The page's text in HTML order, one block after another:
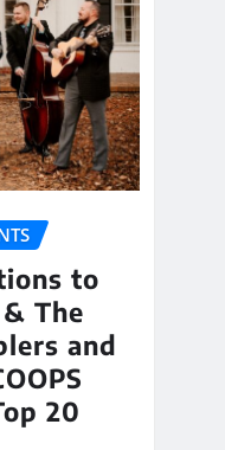
to
The
and
20